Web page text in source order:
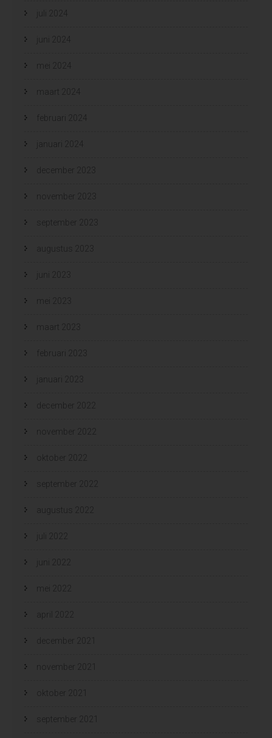
juli 2024
juni 2024
mei 2024
maart 2024
februari 2024
januari 2024
december 2023
november 2023
september 2023
augustus 2023
juni 2023
mei 2023
maart 2023
februari 2023
januari 2023
december 2022
november 2022
oktober 2022
september 2022
augustus 2022
juli 2022
juni 2022
mei 2022
april 2022
december 2021
november 2021
oktober 2021
september 2021